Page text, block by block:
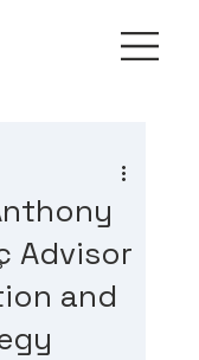
Advisor
and